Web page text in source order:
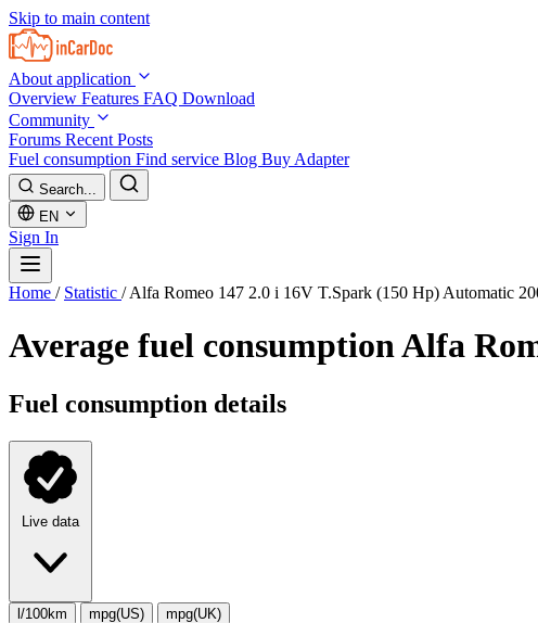
Skip to main content
About application
Overview Features FAQ Download
Community
Forums Recent Posts
Fuel consumption Find service Blog Buy Adapter
Search...
EN
Sign In
Home / Statistic / Alfa Romeo 147 2.0 i 16V T.Spark (150 Hp) Automatic
Average fuel consumptionAlfa
Fuel consumption details
Live data
l/100km mpg(US) mpg(UK)